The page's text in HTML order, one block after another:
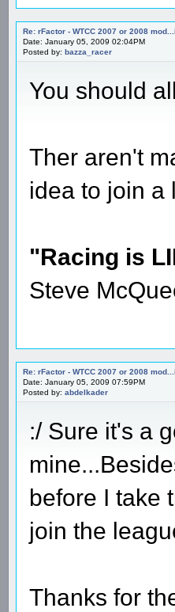
Re: rFactor - WTCC 2007 or 2008
Date: January 05, 2009 02:04PM
Posted by: bazza_racer
You should
Ther aren't
idea to join a
"Racing is
Steve
Re: rFactor - WTCC 2007 or 2008
Date: January 05, 2009 07:59PM
Posted by: abdelkader
:/ Sure it's a
before I take
join the
Thanks for